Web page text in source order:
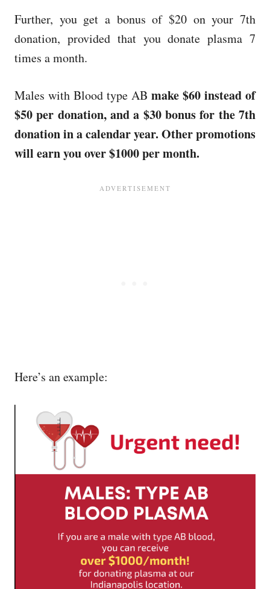
Further, you get a bonus of $20 on your 7th
donation, provided that you donate plasma 7
times a month.
Males with Blood type AB make $60 instead of
$50 per donation, and a $30 bonus for the 7th
donation in a calendar year. Other promotions
will earn you over $1000 per month.
Here’s an example: